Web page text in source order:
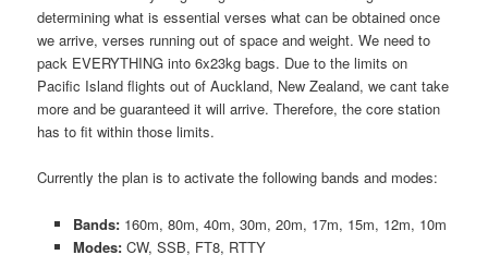
determining what is essential verses what can be obtained once
we arrive, verses running out of space and weight. We need to
pack EVERYTHING into 6x23kg bags. Due to the limits on
Pacific Island flights out of Auckland, New Zealand, we cant take
more and be guaranteed it will arrive. Therefore, the core station
has to fit within those limits.
Currently the plan is to activate the following bands and modes:
Bands:160m, 80m, 40m, 30m, 20m, 17m, 15m, 12m, 10m
Modes:CW, SSB, FT8, RTTY